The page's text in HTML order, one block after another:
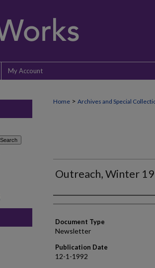
My Account
Home > Archives and Special
Outreach, Winter
Authors
Document Type
Newsletter
Publication Date
12-1-1992